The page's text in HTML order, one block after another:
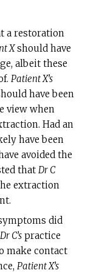
a restoration
Xshould have
albeit these
Patient X’s
have been
view when
Had an
have been
avoided the
that Dr C
extraction
did
Dr C’spractice
make contact
Patient X’s